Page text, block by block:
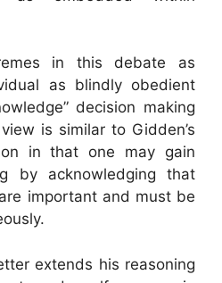
in this debate as
as blindly obedient
decision making
is similar to Gidden’s
in that one may gain
by acknowledging that
important and must be
extends his reasoning